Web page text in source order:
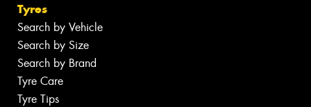
Tyres
Search by Vehicle
Search by Size
Search by Brand
Tyre Care
Tyre Tips